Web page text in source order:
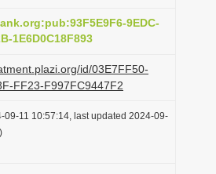
n
9EDC-
1E6D0C18F893
id/03E7FF50-
FF23-F997FC9447F2
09-11 10:57:14, last updated 2024-09-